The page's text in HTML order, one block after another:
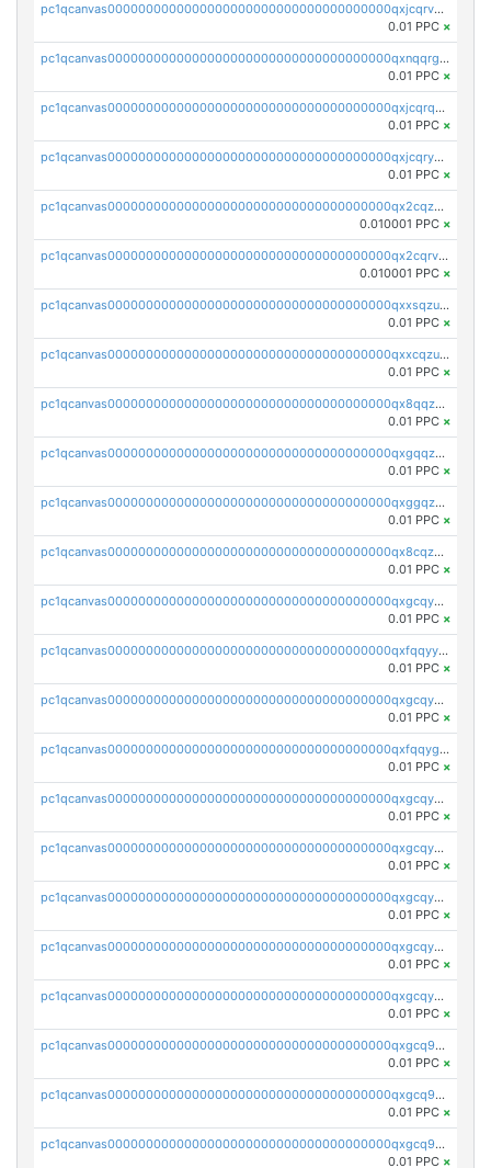
pc1qcanvas0000000000000000000000000000000000000qxjcqrvzsypwtyv
0.01 PPC ×
pc1qcanvas0000000000000000000000000000000000000qxnqqrgzsljur7v
0.01 PPC ×
pc1qcanvas0000000000000000000000000000000000000qxjcqrqzsueeevg
0.01 PPC ×
pc1qcanvas0000000000000000000000000000000000000qxjcqryzs535hnn
0.01 PPC ×
pc1qcanvas0000000000000000000000000000000000000qx2cqzcqqzv93u5
0.010001 PPC ×
pc1qcanvas0000000000000000000000000000000000000qx2cqrvqqjpr504
0.010001 PPC ×
pc1qcanvas0000000000000000000000000000000000000qxxsqzuzssyw00u
0.01 PPC ×
pc1qcanvas0000000000000000000000000000000000000qxxcqzuzsml8hyn
0.01 PPC ×
pc1qcanvas0000000000000000000000000000000000000qx8qqzuzsgyc3pg
0.01 PPC ×
pc1qcanvas0000000000000000000000000000000000000qxgqqzuzsq9d4y4
0.01 PPC ×
pc1qcanvas0000000000000000000000000000000000000qxggqzuzst7yd06
0.01 PPC ×
pc1qcanvas0000000000000000000000000000000000000qx8cqzuzs4qrsue
0.01 PPC ×
pc1qcanvas0000000000000000000000000000000000000qxgcqyyzsee7h6t
0.01 PPC ×
pc1qcanvas0000000000000000000000000000000000000qxfqqyyzs2zp3ls
0.01 PPC ×
pc1qcanvas0000000000000000000000000000000000000qxgcqygzsppf9j0
0.01 PPC ×
pc1qcanvas0000000000000000000000000000000000000qxfqqygzsj6krh5
0.01 PPC ×
pc1qcanvas0000000000000000000000000000000000000qxgcqyvzsffytd5
0.01 PPC ×
pc1qcanvas0000000000000000000000000000000000000qxgcqyszsccwgz8
0.01 PPC ×
pc1qcanvas0000000000000000000000000000000000000qxgcqy5zsssrxau
0.01 PPC ×
pc1qcanvas0000000000000000000000000000000000000qxgcqyczsgg554c
0.01 PPC ×
pc1qcanvas0000000000000000000000000000000000000qxgcqyuzsqqe62r
0.01 PPC ×
pc1qcanvas0000000000000000000000000000000000000qxgcq9qzsqa9rwa
0.01 PPC ×
pc1qcanvas0000000000000000000000000000000000000qxgcq9yzsg4gd3x
0.01 PPC ×
pc1qcanvas0000000000000000000000000000000000000qxgcq9gzssdllez
0.01 PPC ×